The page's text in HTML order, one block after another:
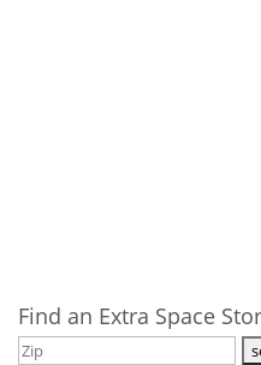
Find an Extra Space